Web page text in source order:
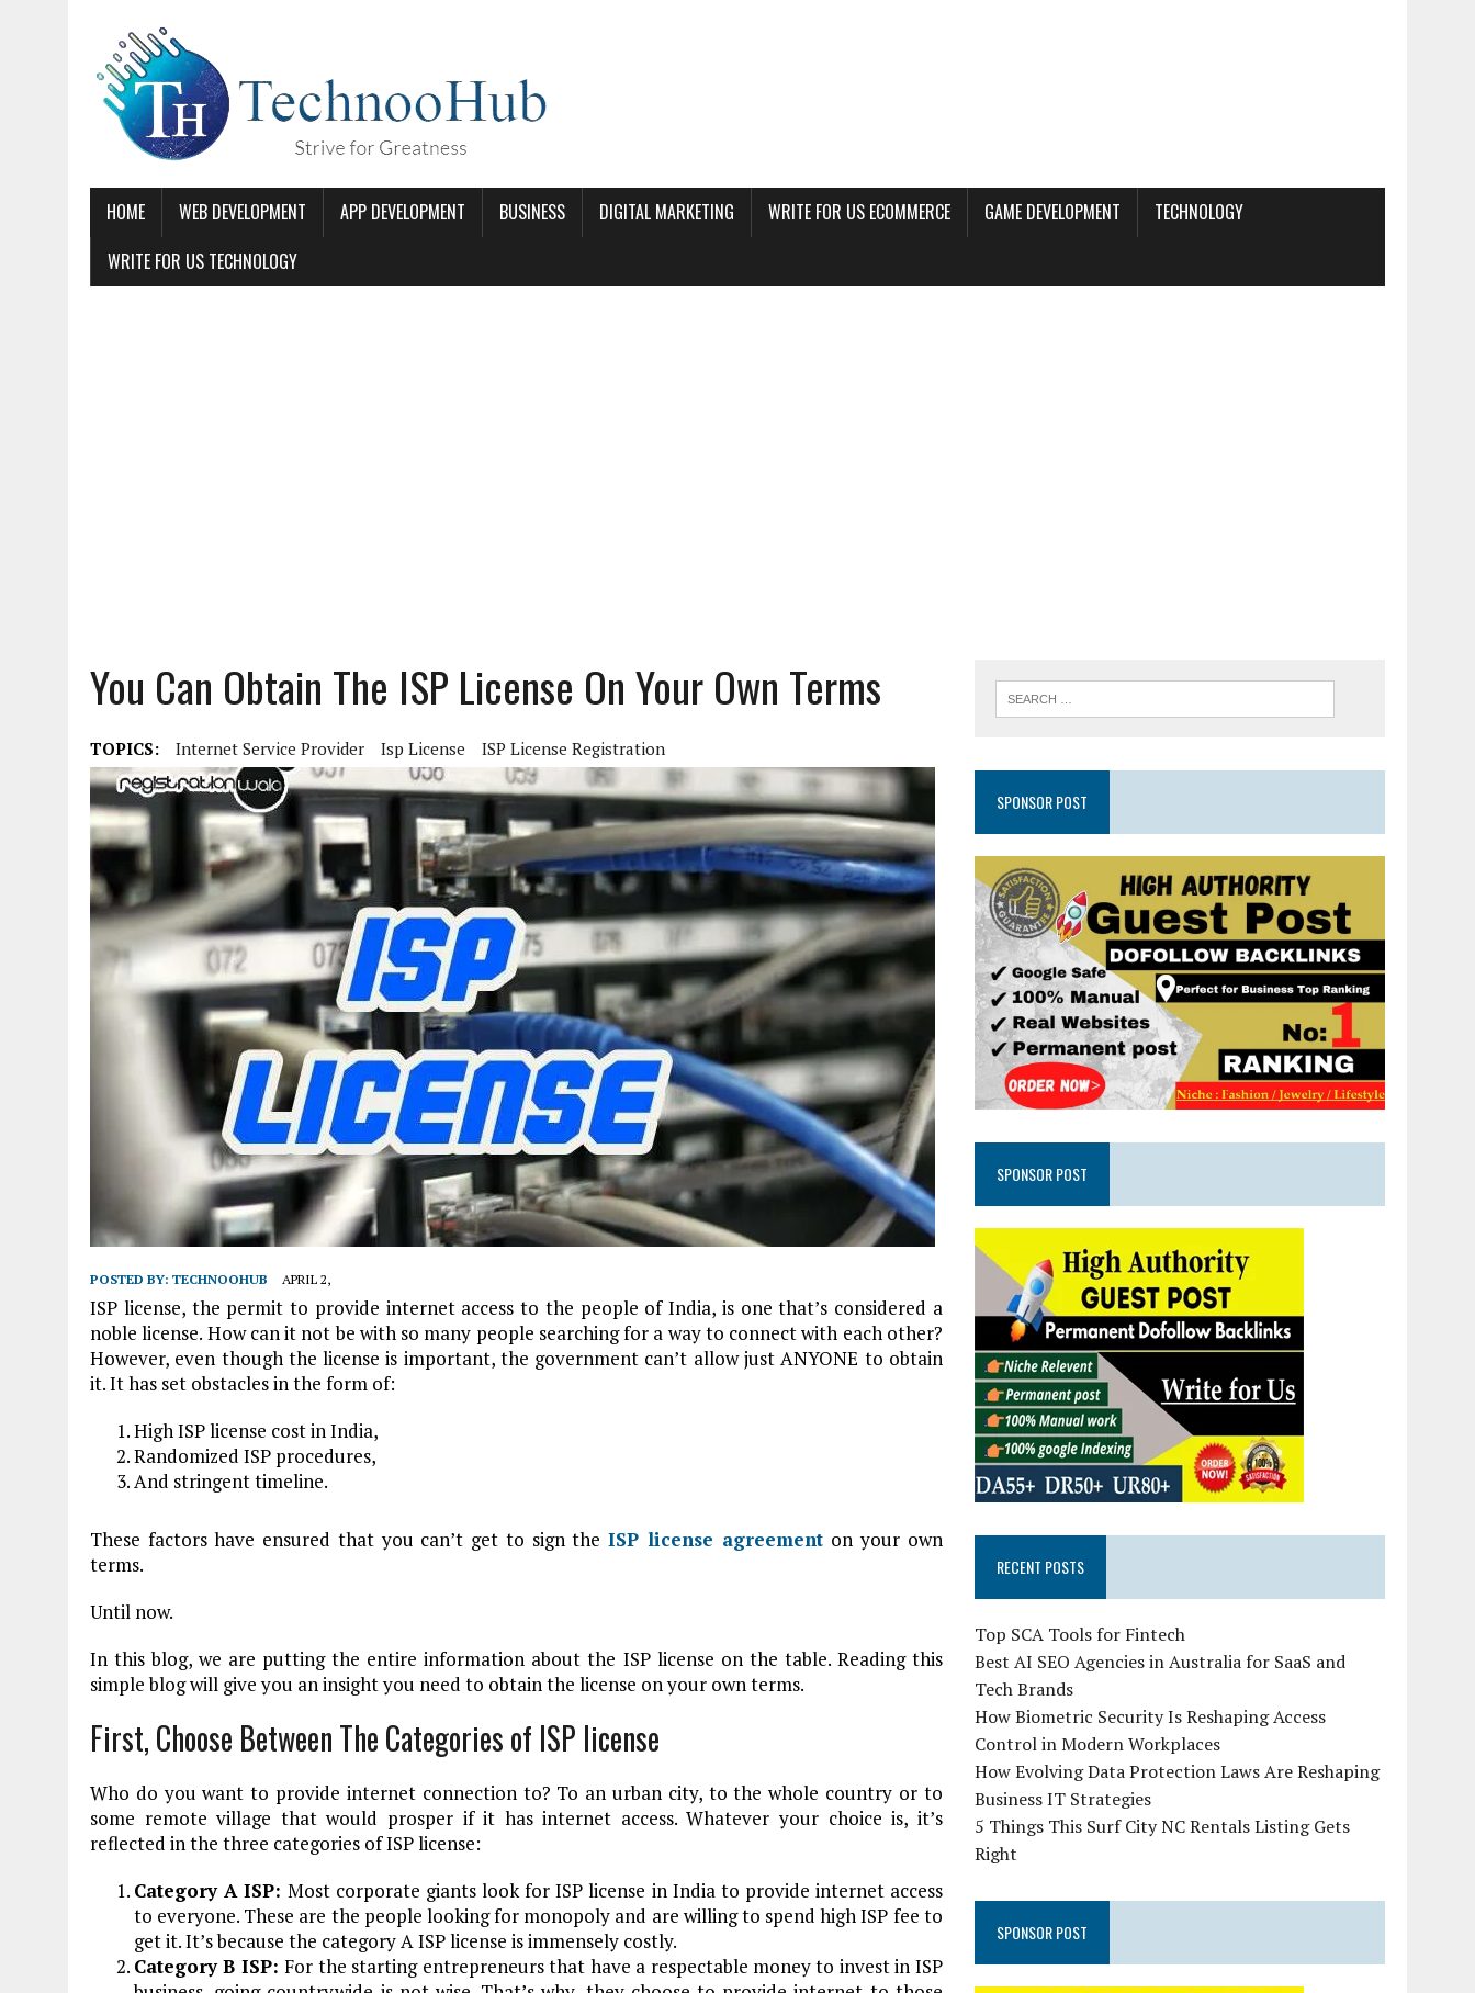
HOME WEB DEVELOPMENT APP DEVELOPMENT BUSINESS DIGITAL MARKETING WRITE FOR US ECOMMERCE GAME DEVELOPMENT
TECHNOLOGY
WRITE FOR US TECHNOLOGY
You Can Obtain The ISP License On Your Own Terms
TOPICS: Internet Service Provider Isp License ISP License Registration
POSTED BY: TECHNOOHUB APRIL 2,
ISP license, the permit to provide internet access to the people of India, is one that’s considered a
noble license. How can it not be with so many people searching for a way to connect with each other?
However, even though the license is important, the government can’t allow just ANYONE to obtain
it. It has set obstacles in the form of:
High ISP license cost in India,
Randomized ISP procedures,
And stringent timeline.
These factors have ensured that you can’t get to sign theISP license agreement on your own
terms.
Until now.
In this blog, we are putting the entire information about the ISP license on the table. Reading this
simple blog will give you an insight you need to obtain the license on your own terms.
First, Choose Between The Categories of ISP license
Who do you want to provide internet connection to? To an urban city, to the whole country or to
some remote village that would prosper if it has internet access. Whatever your choice is, it’s
reflected in the three categories of ISP license:
Category A ISP:Most corporate giants look for ISP license in India to provide internet access
to everyone. These are the people looking for monopoly and are willing to spend high ISP fee to
get it. It’s because the category A ISP license is immensely costly.
Category B ISP:For the starting entrepreneurs that have a respectable money to invest in ISP
SPONSOR POST
SPONSOR POST
RECENT POSTS
Top SCA Tools for Fintech
Best AI SEO Agencies in Australia for SaaS and
Tech Brands
How Biometric Security Is Reshaping Access
Control in Modern Workplaces
How Evolving Data Protection Laws Are Reshaping
Business IT Strategies
5 Things This Surf City NC Rentals Listing Gets
Right
SPONSOR POST